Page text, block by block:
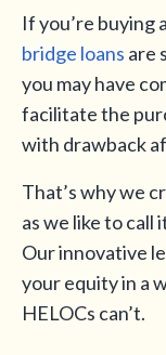
If you’re buying
bridge loans are
you may have
facilitate the
with drawback
That’s why we
as we like to
Our innovative
your equity in a
HELOCs can’t.